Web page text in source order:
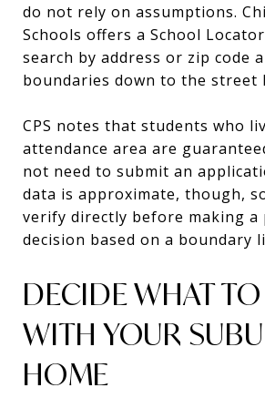
do not rely on assumptions.
Schools offers a School
search by address or zip code
boundaries down to the street
CPS notes that students who
attendance area are
not need to submit an
data is approximate, though,
verify directly before making a
decision based on a boundary
DECIDE WHAT
WITH YOUR
HOME